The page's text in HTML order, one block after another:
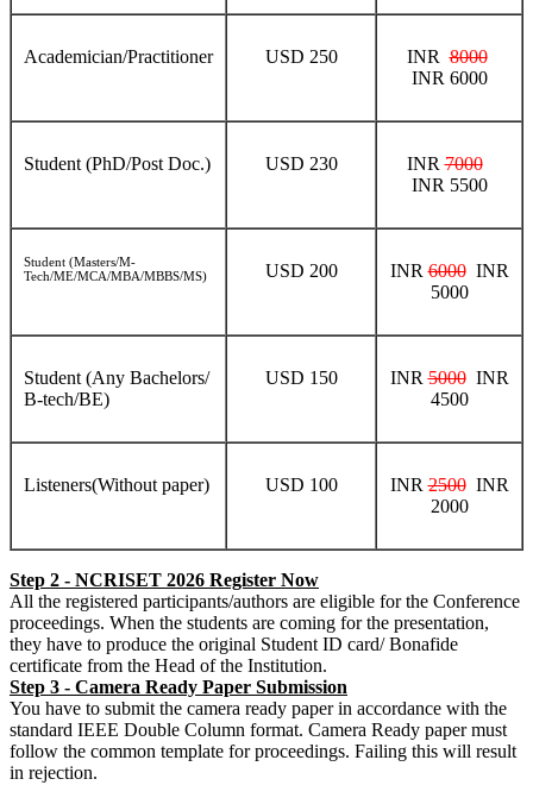
Academician/Practitioner USD 250 INR8000
INR 6000
Student (PhD/Post Doc.) USD 230 INR7000
INR 5500
Student (Masters/M-
Tech/ME/MCA/MBA/MBBS/MS)
USD 200 INR6000INR
5000
Student (Any Bachelors/
B-tech/BE)
USD 150 INR5000INR
4500
Listeners(Without paper) USD 100 INR2500INR
2000
Step 2 - NCRISET 2026 Register Now
All the registered participants/authors are eligible for the Conference
proceedings. When the students are coming for the presentation,
they have to produce the original Student ID card/ Bonafide
certificate from the Head of the Institution.
Step 3 - Camera Ready Paper Submission
You have to submit the camera ready paper in accordance with the
standard IEEE Double Column format. Camera Ready paper must
follow the common template for proceedings. Failing this will result
in rejection.